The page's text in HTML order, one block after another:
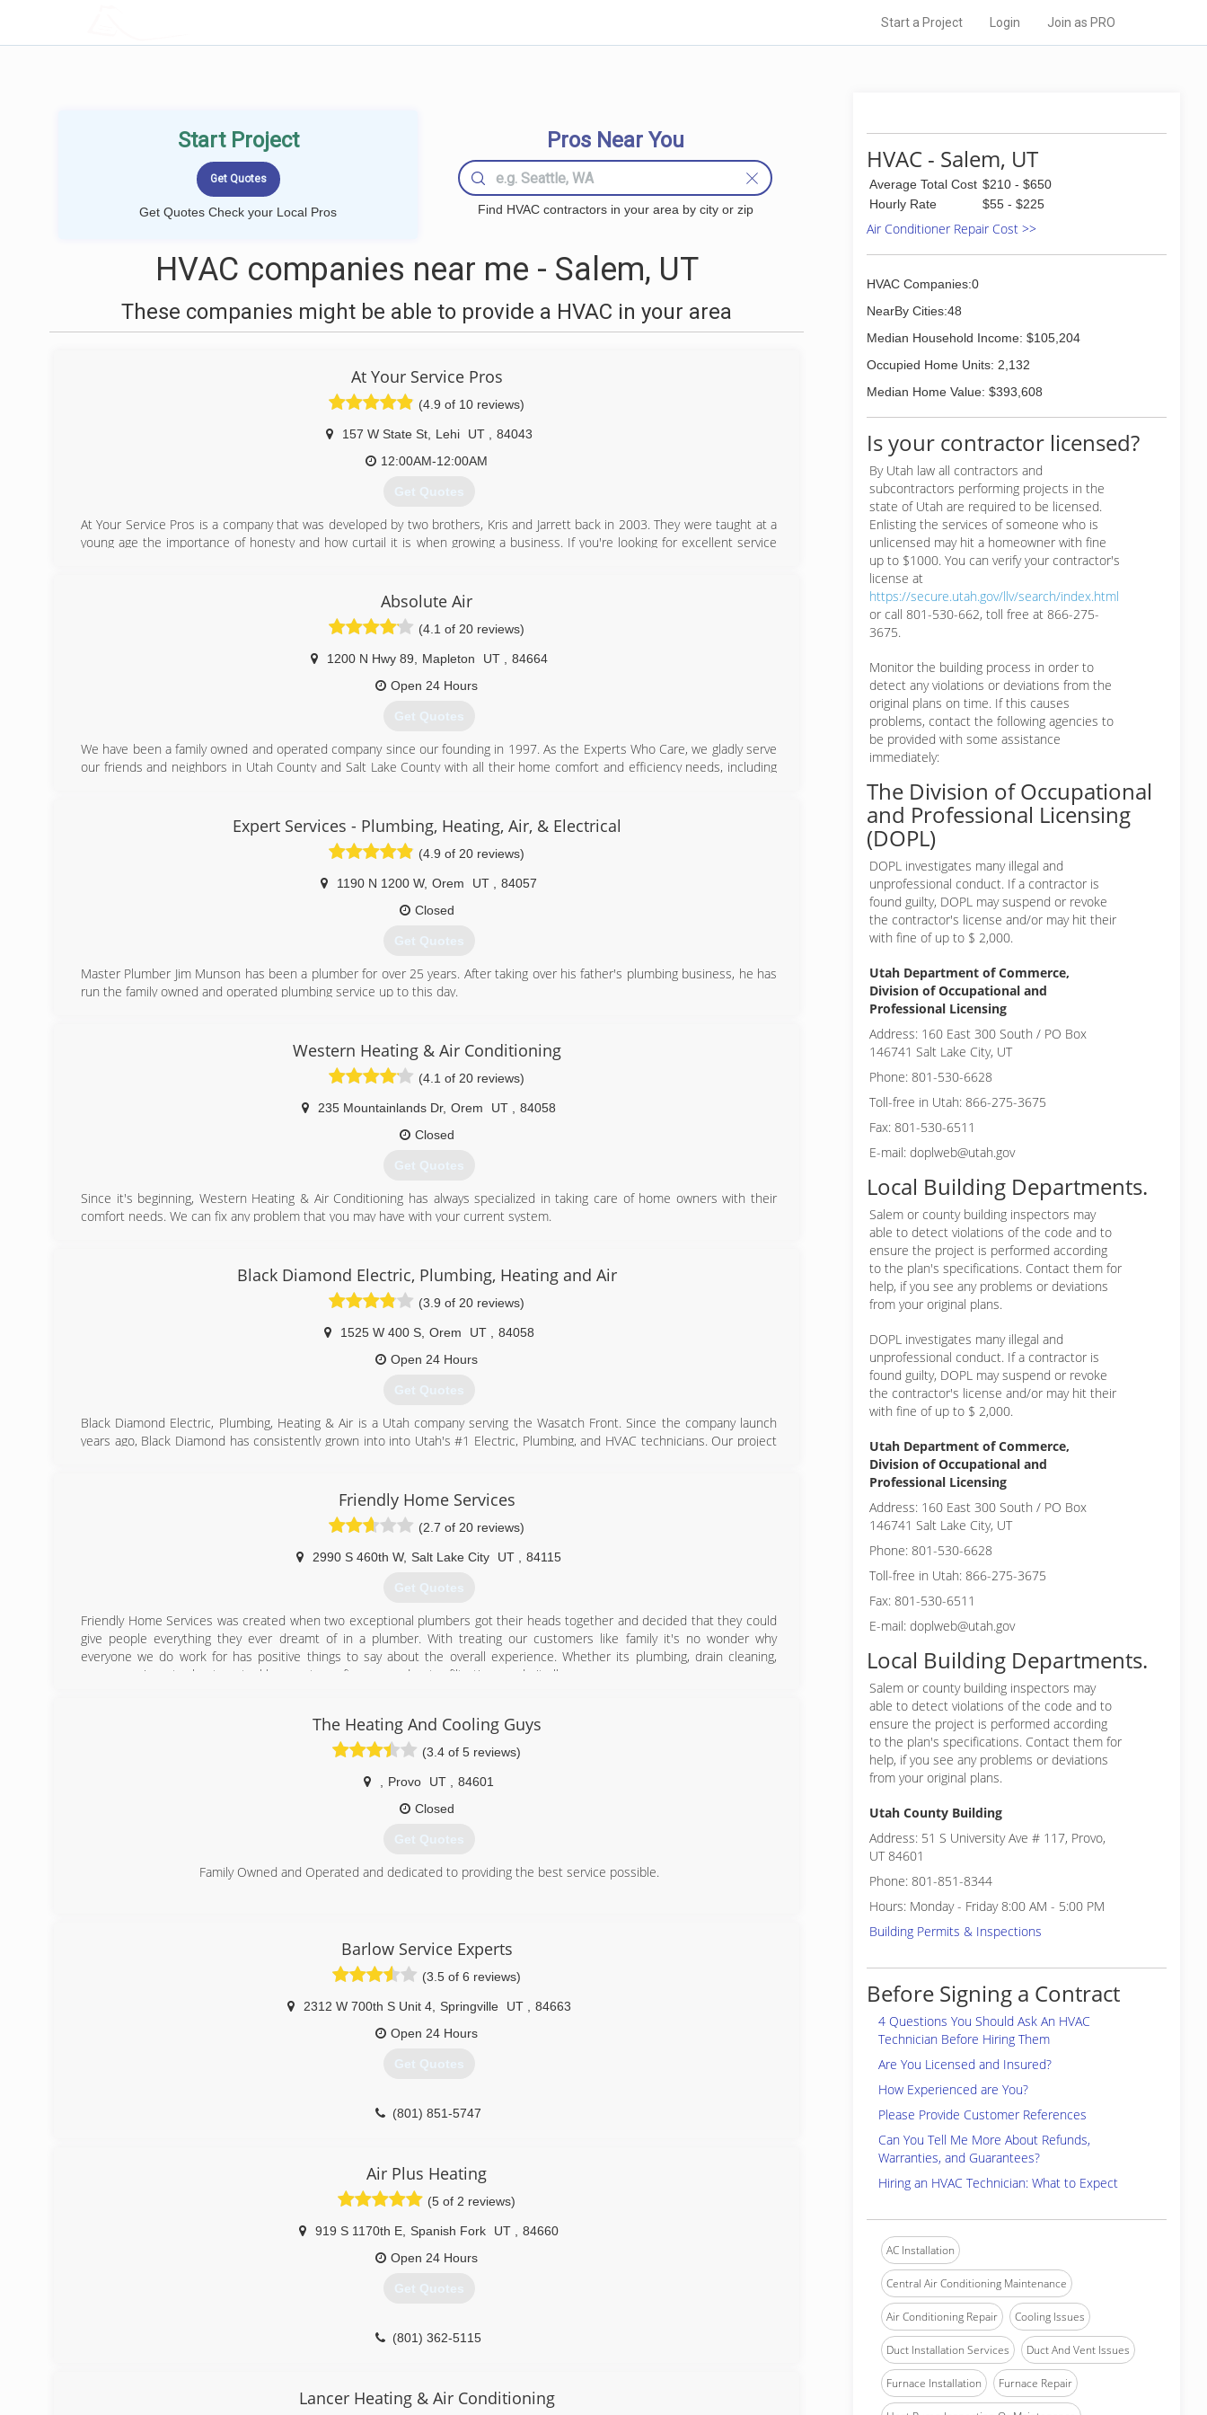
Start a Project Login Join as PRO
Start Project
Get Quotes Check your Local Pros
Pros Near You
Find HVAC contractors in your area by city or zip
HVAC companies near me - Salem, UT
These companies might be able to provide a HVAC in your area
At Your Service Pros
(4.9 of 10 reviews)
157 W State St, Lehi UT
84043
12:00AM-12:00AM
Get Quotes
At Your Service Pros is a company that was developed by two brothers, Kris and Jarrett back in 2003. They were taught at a
young age the importance of honesty and how curtail it is when growing a business. If you're looking for excellent service
(801) 396-0195
Absolute Air
(4.1 of 20 reviews)
1200 N Hwy 89 Mapleton UT
84664
Open 24 Hours
Get Quotes
We have been a family owned and operated company since our founding in 1997. As the Experts Who Care, we gladly serve
our friends and neighbors in Utah County and Salt Lake County with all their home comfort and efficiency needs, including
(801) 960-3452
Expert Services - Plumbing, Heating, Air, & Electrical
(4.9 of 20 reviews)
1190 N 1200 W, Orem UT
84057
Closed
Get Quotes
Master Plumber Jim Munson has been a plumber for over 25 years. After taking over his father's plumbing business, he has
run the family owned and operated plumbing service up to this day.
Western Heating & Air Conditioning
(4.1 of 20 reviews)
235 Mountainlands Dr, Orem UT
84058
Closed
Get Quotes
Since it's beginning, Western Heating & Air Conditioning has always specialized in taking care of home owners with their
comfort needs. We can fix any problem that you may have with your current system.
Black Diamond Electric, Plumbing, Heating and Air
(3.9 of 20 reviews)
1525 W 400 S, Orem UT
84058
Open 24 Hours
Get Quotes
Black Diamond Electric, Plumbing, Heating & Air is a Utah company serving the Wasatch Front. Since the company launch
years ago, Black Diamond has consistently grown into into Utah's #1 Electric, Plumbing, and HVAC technicians. Our project
done quickly and effectively. This allows us to serve more customers while keeping our quality high and our prices low.
In 2011, we expanded our operations to Salt Lake to better serve our customers in the Salt Lake Valley, Park City and
Black Diamond has been awarded with several awards and recognitions for outstanding service. Including the prestigious
Angie's List "Super Service Award" given to only the top 5% of their approved vendors.
Friendly Home Services
(2.7 of 20 reviews)
2990 S 460th W, Salt Lake City UT 84115
Get Quotes
Friendly Home Services was created when two exceptional plumbers got their heads together and decided that they could
give people everything they ever dreamt of in a plumber. With treating our customers like family it's no wonder why
everyone we do work for has positive things to say about the overall experience. Whether its plumbing, drain cleaning,
sewer repair, water heaters, tankless, water softeners, and water filtration we do it all.
There isn't a job too big or too small that we can't do.
(801) 447-1549
The Heating And Cooling Guys
(3.4 of 5 reviews)
Provo UT
84601
Closed
Get Quotes
Family Owned and Operated and dedicated to providing the best service possible.
Barlow Service Experts
(3.5 of 6 reviews)
2312 W 700th S Unit 4, Springville UT
84663
Open 24 Hours
Get Quotes
(801) 851-5747
Air Plus Heating
(5 of 2 reviews)
919 S 1170th E Spanish Fork UT
84660
Open 24 Hours
Get Quotes
(801) 362-5115
Lancer Heating & Air Conditioning
HVAC - Salem, UT
Average Total Cost $210 - $650
Hourly Rate
$55 - $225
Air Conditioner Repair Cost >>
HVAC Companies:0
NearBy Cities:48
Median Household Income: $105,204
Occupied Home Units: 2,132
Median Home Value: $393,608
Is your contractor licensed?
By Utah law all contractors and
subcontractors performing projects in the
state of Utah are required to be licensed.
Enlisting the services of someone who is
unlicensed may hit a homeowner with fine
up to $1000. You can verify your contractor's
license at
https://secure.utah.gov/llv/search/index.html
or call 801-530-662, toll free at 866-275-
3675.
Monitor the building process in order to
detect any violations or deviations from the
original plans on time. If this causes
problems, contact the following agencies to
be provided with some assistance
immediately:
The Division of Occupational
and Professional Licensing
(DOPL)
DOPL investigates many illegal and
unprofessional conduct. If a contractor is
found guilty, DOPL may suspend or revoke
the contractor's license and/or may hit their
with fine of up to $ 2,000.
Utah Department of Commerce,
Division of Occupational and
Professional Licensing
Address: 160 East 300 South / PO Box
146741 Salt Lake City, UT
Phone: 801-530-6628
Toll-free in Utah: 866-275-3675
Fax: 801-530-6511
E-mail: doplweb@utah.gov
Local Building Departments.
Salem or county building inspectors may
able to detect violations of the code and to
ensure the project is performed according
to the plan's specifications. Contact them for
help, if you see any problems or deviations
from your original plans.
DOPL investigates many illegal and
unprofessional conduct. If a contractor is
found guilty, DOPL may suspend or revoke
the contractor's license and/or may hit their
with fine of up to $ 2,000.
Utah Department of Commerce,
Division of Occupational and
Professional Licensing
Address: 160 East 300 South / PO Box
146741 Salt Lake City, UT
Phone: 801-530-6628
Toll-free in Utah: 866-275-3675
Fax: 801-530-6511
E-mail: doplweb@utah.gov
Local Building Departments.
Salem or county building inspectors may
able to detect violations of the code and to
ensure the project is performed according
to the plan's specifications. Contact them for
help, if you see any problems or deviations
from your original plans.
Utah County Building
Address: 51 S University Ave # 117, Provo,
UT 84601
Phone: 801-851-8344
Hours: Monday - Friday 8:00 AM - 5:00 PM
Building Permits & Inspections
Before Signing a Contract
4 Questions You Should Ask An HVAC
Technician Before Hiring Them
Are You Licensed and Insured?
How Experienced are You?
Please Provide Customer References
Can You Tell Me More About Refunds,
Warranties, and Guarantees?
Hiring an HVAC Technician: What to Expect
AC Installation
Central Air Conditioning Maintenance
Air Conditioning Repair Cooling Issues
Duct Installation Services Duct And Vent Issues
Furnace Installation Furnace Repair